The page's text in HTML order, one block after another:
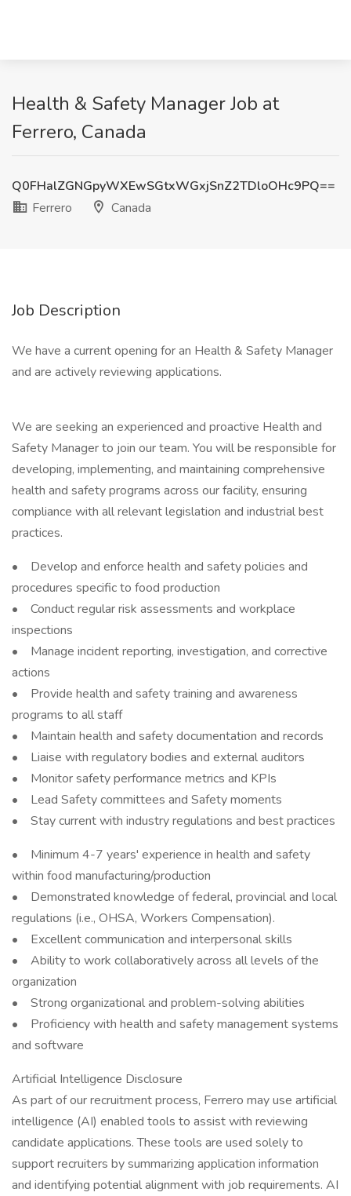
Health & Safety Manager Job at
Ferrero, Canada
Q0FHalZGNGpyWXEwSGtxWGxjSnZ2TDloOHc9PQ==
Ferrero
Canada
Job Description
We have a current opening for an Health & Safety Manager
and are actively reviewing applications.
We are seeking an experienced and proactive Health and
Safety Manager to join our team. You will be responsible for
developing, implementing, and maintaining comprehensive
health and safety programs across our facility, ensuring
compliance with all relevant legislation and industrial best
practices.
• Develop and enforce health and safety policies and
procedures specific to food production
• Conduct regular risk assessments and workplace
inspections
• Manage incident reporting, investigation, and corrective
actions
• Provide health and safety training and awareness
programs to all staff
• Maintain health and safety documentation and records
• Liaise with regulatory bodies and external auditors
• Monitor safety performance metrics and KPIs
• Lead Safety committees and Safety moments
• Stay current with industry regulations and best practices
• Minimum 4-7 years' experience in health and safety
within food manufacturing/production
• Demonstrated knowledge of federal, provincial and local
regulations (i.e., OHSA, Workers Compensation).
• Excellent communication and interpersonal skills
• Ability to work collaboratively across all levels of the
organization
• Strong organizational and problem-solving abilities
• Proficiency with health and safety management systems
and software
Artificial Intelligence Disclosure
As part of our recruitment process, Ferrero may use artificial
intelligence (AI) enabled tools to assist with reviewing
candidate applications. These tools are used solely to
support recruiters by summarizing application information
and identifying potential alignment with job requirements. AI